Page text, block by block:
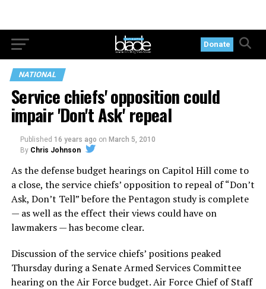
Donate
NATIONAL
Service chiefs' opposition could
impair 'Don't Ask' repeal
Published 16 years ago on March 5, 2010
By Chris Johnson
As the defense budget hearings on Capitol Hill come to
a close, the service chiefs’ opposition to repeal of “Don’t
Ask, Don’t Tell” before the Pentagon study is complete
— as well as the effect their views could have on
lawmakers — has become clear.
Discussion of the service chiefs’ positions peaked
Thursday during a Senate Armed Services Committee
hearing on the Air Force budget. Air Force Chief of Staff